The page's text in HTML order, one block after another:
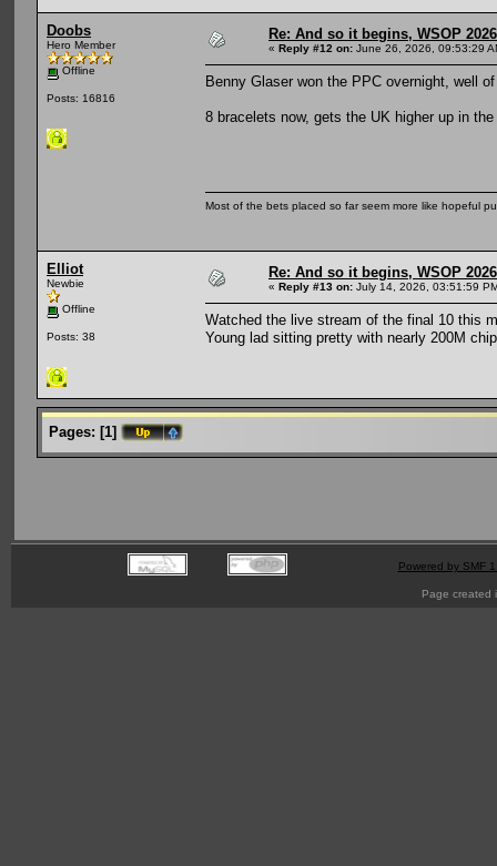
Doobs
Hero Member
Offline
Posts: 16816
Re: And so it begins, WSOP
« Reply #12 on: June 26, 2026, 09:53:29
Benny Glaser won the PPC overnight, well
8 bracelets now, gets the UK higher up in
Most of the bets placed so far seem more like hopeful
Elliot
Newbie
Offline
Posts: 38
Re: And so it begins, WSOP
« Reply #13 on: July 14, 2026, 03:51:59
Watched the live stream of the final 10 this
Young lad sitting pretty with nearly 200M
Pages: [1]
Powered by SMF
Page created